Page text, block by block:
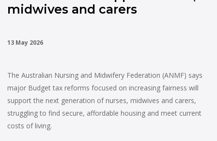
midwives and carers
13 May 2026
The Australian Nursing and Midwifery Federation (ANMF) says
major Budget tax reforms focused on increasing fairness will
support the next generation of nurses, midwives and carers,
struggling to find secure, affordable housing and meet current
costs of living.